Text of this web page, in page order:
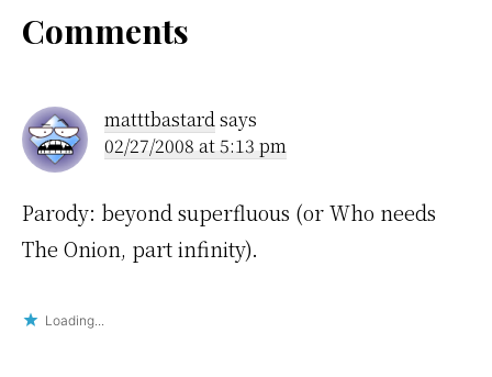
Reader
Interactions
Comments
matttbastardsays
02/27/2008 at 5:13 pm
Parody: beyond superfluous (or Who needs
The Onion, part infinity).
Loading...